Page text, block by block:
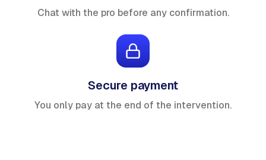
Chat with the pro before any confirmation.
Secure payment
You only pay at the end of the intervention.